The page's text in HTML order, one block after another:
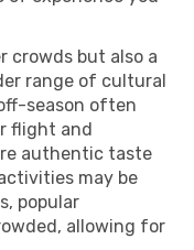
crowds but also a
range of cultural
season often
flight and
authentic taste
may be
popular
allowing for